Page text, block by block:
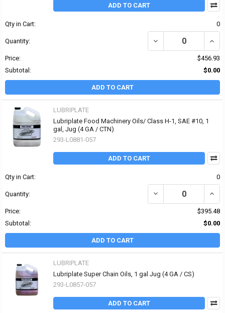
ADD TO CART
Qty in Cart: 0
Quantity: DECREASE QUANTITY
Price:
$456.93
Subtotal:
$0.00
ADD TO CART
LUBRIPLATE
Lubriplate Food Machinery Oils/ Class H-1, SAE #10, 1
gal, Jug (4 GA / CTN)
293-L0881-057
ADD TO CART
Qty in Cart: 0
Quantity: DECREASE QUANTITY
Price:
$395.48
Subtotal:
$0.00
ADD TO CART
LUBRIPLATE
Lubriplate Super Chain Oils, 1 gal Jug (4 GA / CS)
293-L0857-057
ADD TO CART